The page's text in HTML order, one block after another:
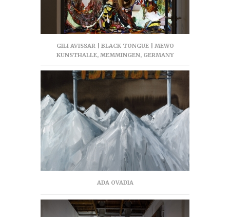
GILI AVISSAR | BLACK TONGUE | MEWO
KUNSTHALLE, MEMMINGEN, GERMANY
ADA OVADIA